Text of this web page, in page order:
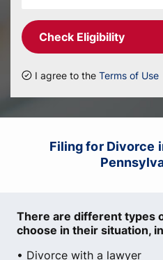
Check Eligibility
I agree to the Terms of Use
Filing for Divorce
There are different types
choose in their situation,
• Divorce with a lawyer